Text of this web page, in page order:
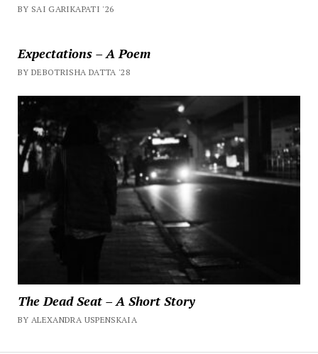
BY SAI GARIKAPATI '26
Expectations – A Poem
BY DEBOTRISHA DATTA '28
The Dead Seat – A Short Story
BY ALEXANDRA USPENSKAIA